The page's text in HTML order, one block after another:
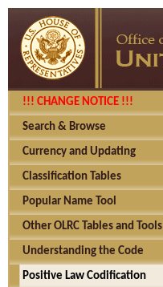
!!! CHANGE NOTICE !!!
Search & Browse
Currency and Updating
Classification Tables
Popular Name Tool
Other OLRC Tables and Tools
Understanding the Code
Positive Law Codification